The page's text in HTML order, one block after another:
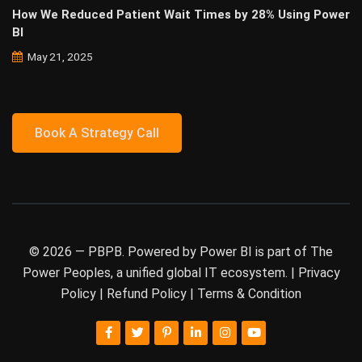
How We Reduced Patient Wait Times by 28% Using Power
BI
May 21, 2025
Book A Strategy Call
© 2026 — PBPB. Powered by Power BI is part of The
Power Peoples, a unified global IT ecosystem. |
Privacy
Policy
Refund Policy Terms & Condition